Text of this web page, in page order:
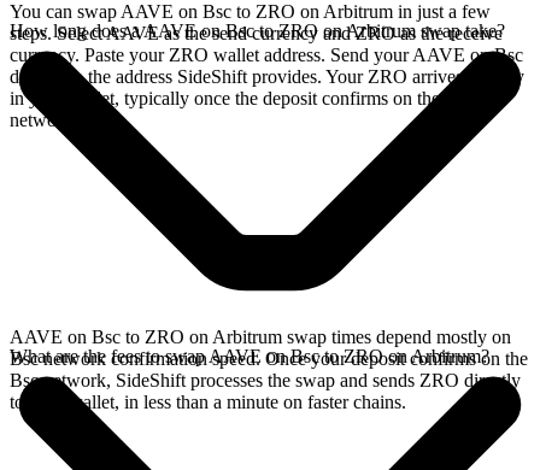
You can swap AAVE on Bsc to ZRO on Arbitrum in just a few
steps. Select AAVE as the send currency and ZRO as the receive
currency. Paste your ZRO wallet address. Send your AAVE on Bsc
deposit to the address SideShift provides. Your ZRO arrives directly
in your wallet, typically once the deposit confirms on the Bsc
network.
How long does a AAVE on Bsc to ZRO on Arbitrum swap take?
AAVE on Bsc to ZRO on Arbitrum swap times depend mostly on
Bsc network confirmation speed. Once your deposit confirms on the
Bsc network, SideShift processes the swap and sends ZRO directly
to your wallet, in less than a minute on faster chains.
What are the fees to swap AAVE on Bsc to ZRO on Arbitrum?